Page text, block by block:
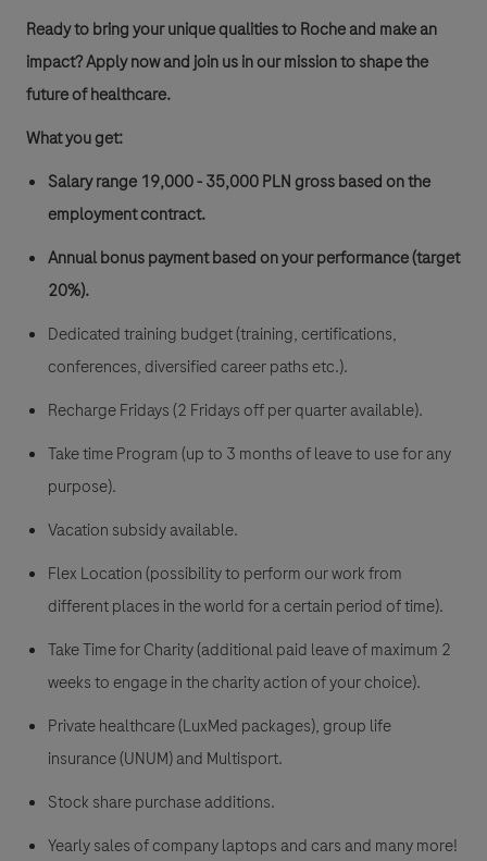
Ready to bring your unique qualities to Roche and make an
impact? Apply now and join us in our mission to shape the
future of healthcare.
​​What you get:
Salary range 19,000 - 35,000 PLN grossbased on the
employment contract.
Annual bonus payment based on your performance (target
20%).
Dedicated training budget (training, certifications,
conferences, diversified career paths etc.).
Recharge Fridays (2 Fridays off per quarter available).
Take time Program (up to 3 months of leave to use for any
purpose).
Vacation subsidy available.
Flex Location (possibility to perform our work from
different places in the world for a certain period of time).
Take Time for Charity (additional paid leave of maximum 2
weeks to engage in the charity action of your choice).
Private healthcare (LuxMed packages), group life
insurance (UNUM) and Multisport.
Stock share purchase additions.
Yearly sales of company laptops and cars and many more!